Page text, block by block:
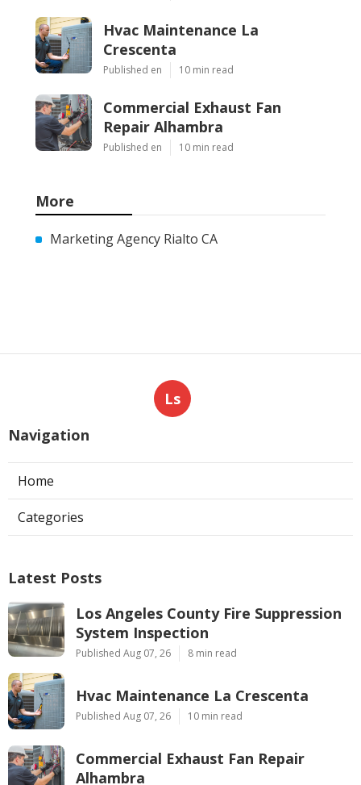
Hvac Maintenance La
Crescenta
Published en 10 min read
Commercial Exhaust Fan
Repair Alhambra
Published en 10 min read
More
Marketing Agency Rialto CA
Ls
Navigation
Home
Categories
Latest Posts
Los Angeles County Fire Suppression
System Inspection
Published Aug 07, 26 8 min read
Hvac Maintenance La Crescenta
Published Aug 07, 26 10 min read
Commercial Exhaust Fan Repair
Alhambra